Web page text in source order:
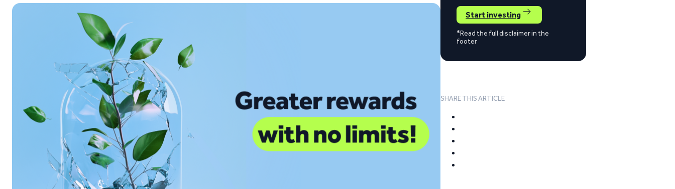
Start investing
*Read the full disclaimer in the
footer
SHARE THIS ARTICLE